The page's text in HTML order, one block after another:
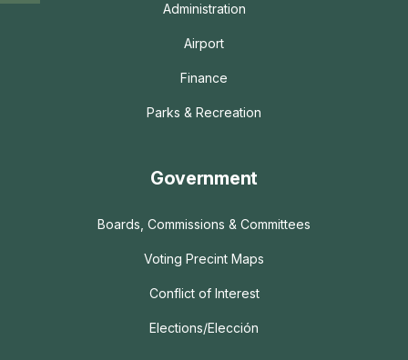
Administration
Airport
Finance
Parks & Recreation
Government
Boards, Commissions & Committees
Voting Precint Maps
Conflict of Interest
Elections/Elección